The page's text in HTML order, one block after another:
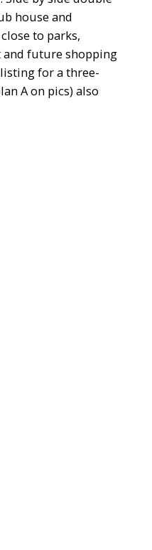
house and
to parks,
and future shopping
for a three-
A on pics) also